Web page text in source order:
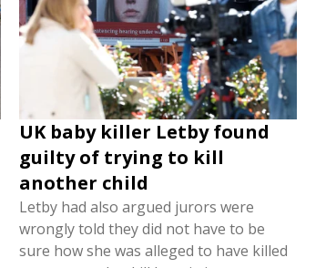
UK baby killer Letby found
guilty of trying to kill
another child
Letby had also argued jurors were
wrongly told they did not have to be
sure how she was alleged to have killed